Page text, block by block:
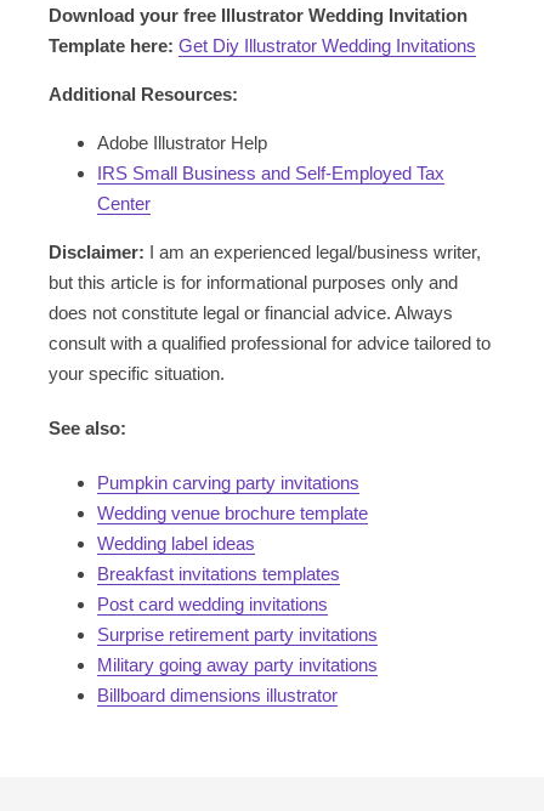
Download your free Illustrator Wedding Invitation
Template here: Get Diy Illustrator Wedding Invitations
Additional Resources:
Adobe Illustrator Help
IRS Small Business and Self-Employed Tax
Center
Disclaimer: I am an experienced legal/business writer,
but this article is for informational purposes only and
does not constitute legal or financial advice. Always
consult with a qualified professional for advice tailored to
your specific situation.
See also:
Pumpkin carving party invitations
Wedding venue brochure template
Wedding label ideas
Breakfast invitations templates
Post card wedding invitations
Surprise retirement party invitations
Military going away party invitations
Billboard dimensions illustrator